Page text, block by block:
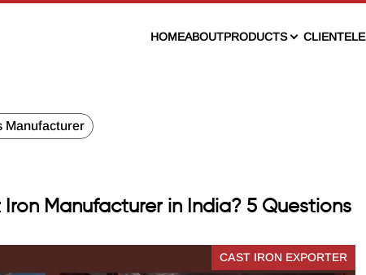
HOMEABOUTPRODUCTS CLIENTELE
Manufacturer
Manufacturer in India? 5 Questions
CAST IRON EXPORTER